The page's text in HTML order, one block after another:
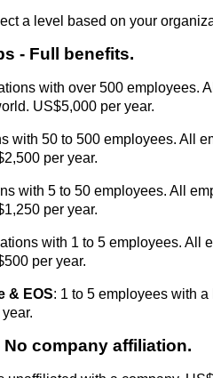
a level based on your
- Full benefits.
with over 500 employees.
US$5,000 per year.
with 50 to 500 employees. All
per year.
with 5 to 50 employees. All
per year.
with 1 to 5 employees. All
per year.
& EOS: 1 to 5 employees with
No company affiliation.